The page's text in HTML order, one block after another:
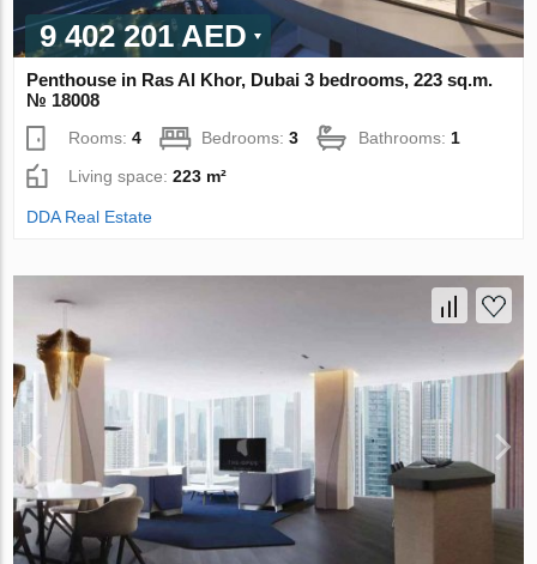
9 402 201 AED
Penthouse in Ras Al Khor, Dubai 3 bedrooms, 223 sq.m.
№ 18008
Rooms:4 Bedrooms:3 Bathrooms: 1
Living space:223 m²
DDA Real Estate